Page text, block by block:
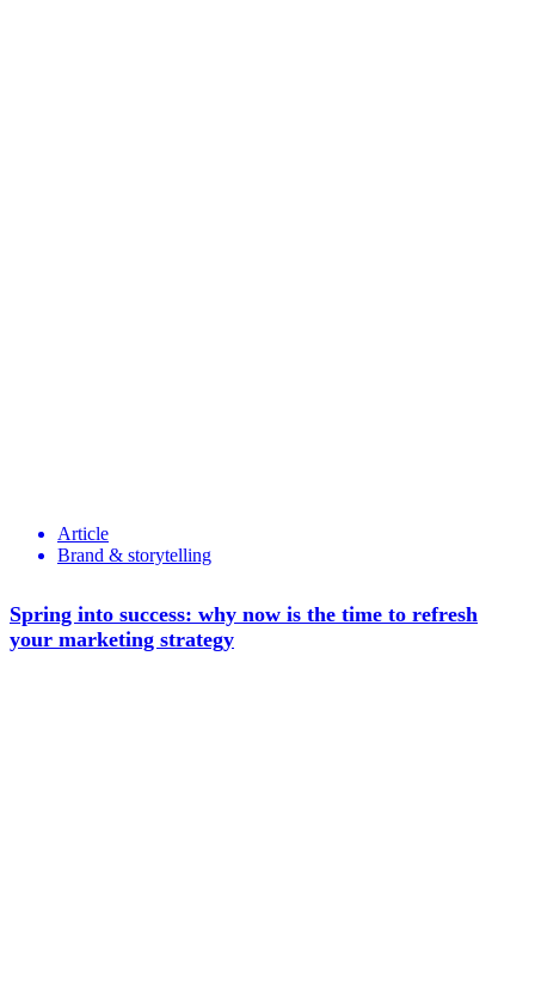
Article
Brand & storytelling
Spring into success: why now is the time to refresh
your marketing strategy